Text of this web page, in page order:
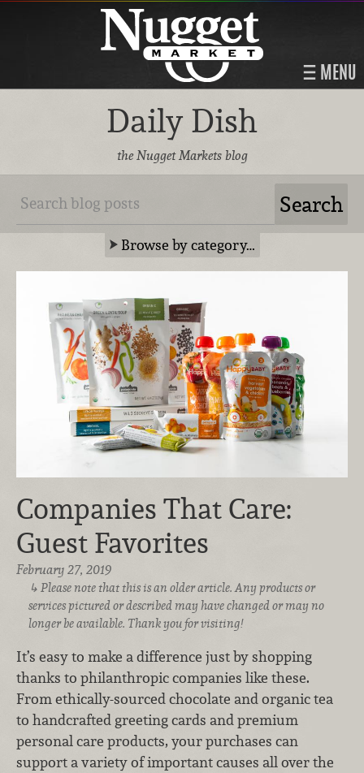
MENU
Daily Dish
the Nugget Markets blog
Browse by category…
Companies That Care:
Guest Favorites
February 27, 2019
Please note that this is an older article. Any products or
services pictured or described may have changed or may no
longer be available. Thank you for visiting!
It’s easy to make a difference just by shopping
thanks to philanthropic companies like these.
From ethically-sourced chocolate and organic tea
to handcrafted greeting cards and premium
personal care products, your purchases can
support a variety of important causes all over the